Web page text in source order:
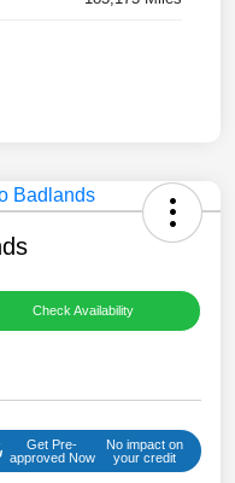
Check Availability
Get Pre-
approved Now
No impact on
your credit